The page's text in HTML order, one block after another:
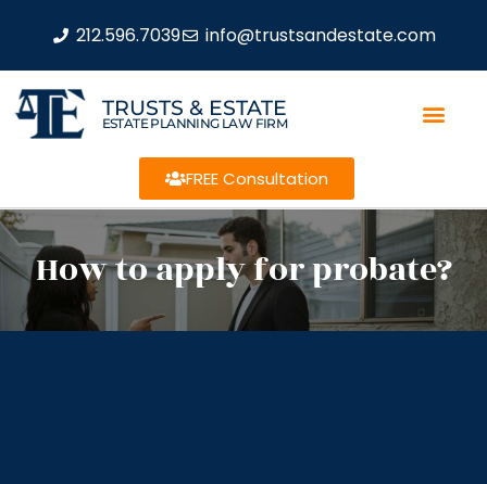
212.596.7039 info@trustsandestate.com
TRUSTS & ESTATE
ESTATE PLANNING LAW FIRM
FREE Consultation
How to apply for probate?